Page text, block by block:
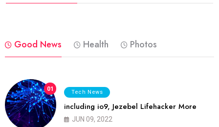
Good News Health Photos
01 Tech News
including io9, Jezebel Lifehacker More
JUN 09, 2022